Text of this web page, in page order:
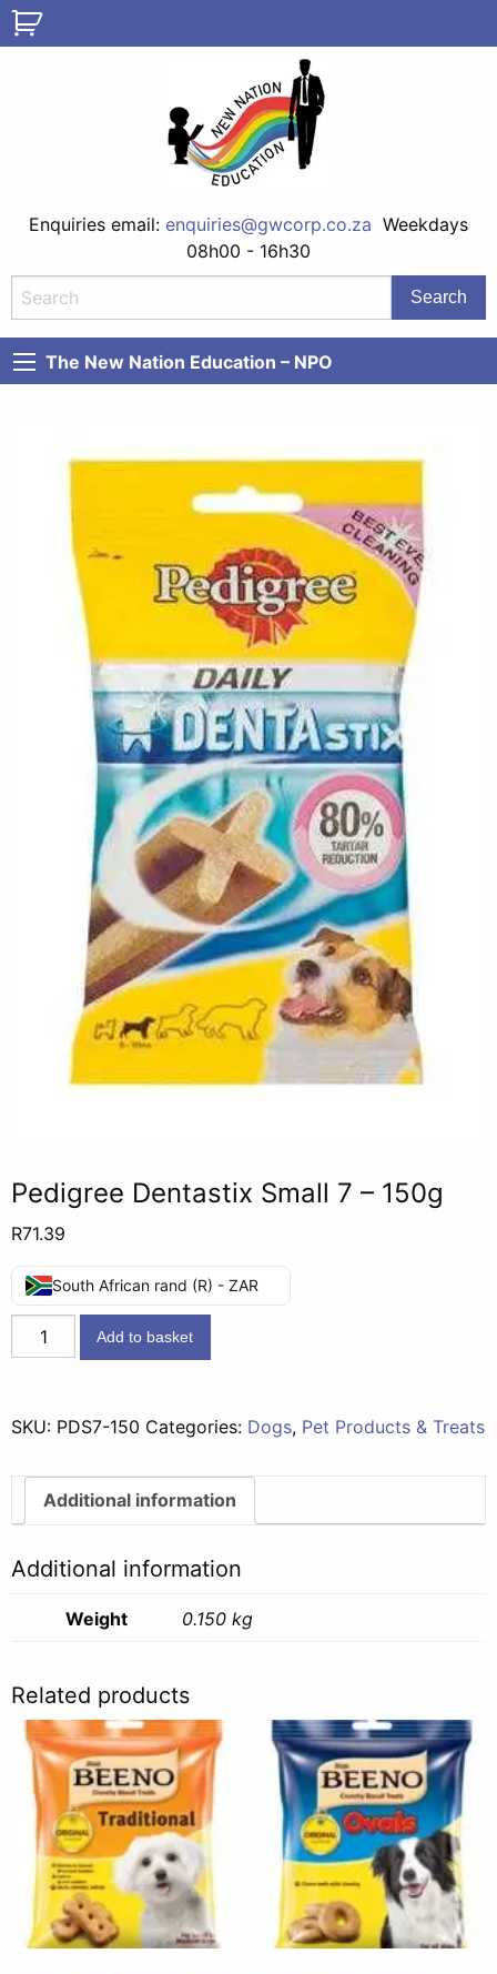
Enquiries email: enquiries@gwcorp.co.za Weekdays
08h00 - 16h30
The New Nation Education – NPO
Pedigree Dentastix Small 7 – 150g
R71.39
South African rand (R) - ZAR
Pedigree
Dentastix
-
quantity
Add to basket
SKU: PDS7-150 Categories: Dogs, Pet Products & Treats
Additional information
Additional information
Weight 0.150 kg
Related products